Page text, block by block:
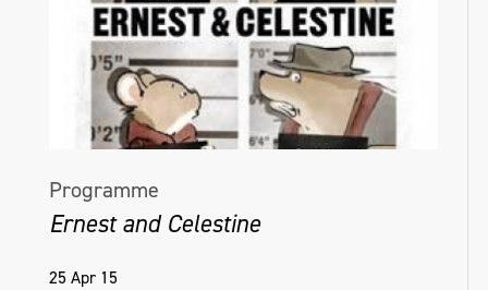
Programme
Ernest and Celestine
25 Apr 15